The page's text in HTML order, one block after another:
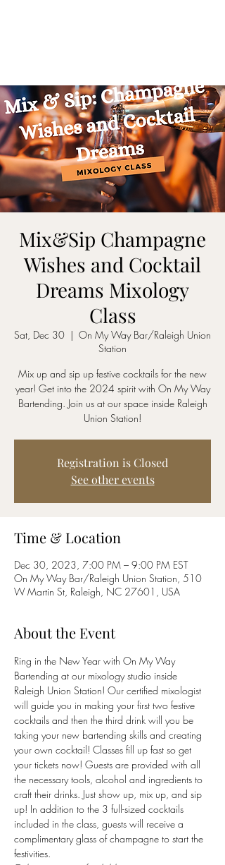
Mix&Sip Champagne
Wishes and Cocktail
Dreams Mixology
Class
Sat, Dec 30
  |
On My Way Bar/Raleigh Union
Station
Mix up and sip up festive cocktails for the new
year! Get into the 2024 spirit with On My Way
Bartending. Join us at our space inside Raleigh
Union Station!
Registration is Closed
See other events
Time & Location
Dec 30, 2023, 7:00 PM – 9:00 PM EST
On My Way Bar/Raleigh Union Station, 510
W Martin St, Raleigh, NC 27601, USA
About the Event
Ring in the New Year with On My Way
Bartending at our mixology studio inside
Raleigh Union Station! Our certified mixologist
will guide you in making your first two festive
cocktails and then the third drink will you be
taking your new bartending skills and creating
your own cocktail! Classes fill up fast so get
your tickets now! Guests are provided with all
the necessary tools, alcohol and ingredients to
craft their drinks. Just show up, mix up, and sip
up! In addition to the 3 full-sized cocktails
included in the class, guests will receive a
complimentary glass of champagne to start the
festivities.